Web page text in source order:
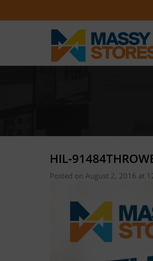
HIL-
Posted on August 2, 2016 at